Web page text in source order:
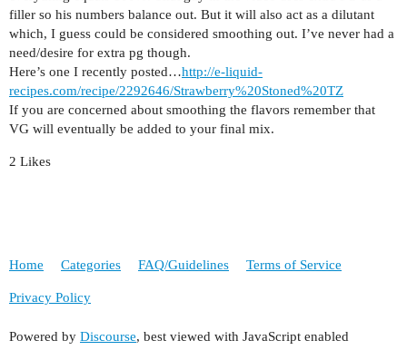
filler so his numbers balance out. But it will also act as a dilutant
which, I guess could be considered smoothing out. I’ve never had a
need/desire for extra pg though.
Here’s one I recently posted…http://e-liquid-
recipes.com/recipe/2292646/Strawberry%20Stoned%20TZ
If you are concerned about smoothing the flavors remember that
VG will eventually be added to your final mix.
2 Likes
Home Categories FAQ/Guidelines Terms of Service
Privacy Policy
Powered by Discourse, best viewed with JavaScript enabled